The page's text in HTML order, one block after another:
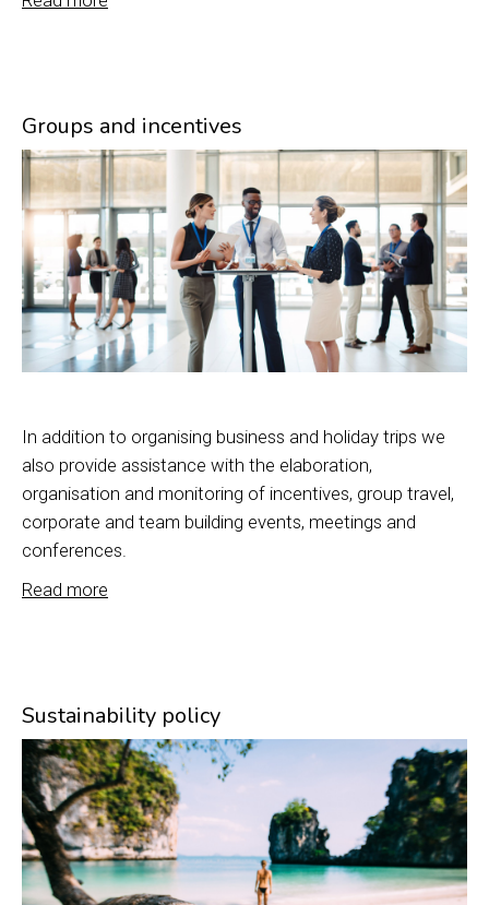
Groups and incentives
In addition to organising business and holiday trips we
also provide assistance with the elaboration,
organisation and monitoring of incentives, group travel,
corporate and team building events, meetings and
conferences.
Read more
Sustainability policy